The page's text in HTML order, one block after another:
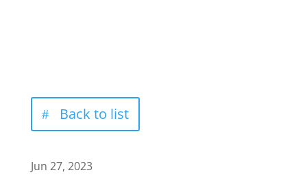
Back to list
Jun 27, 2023